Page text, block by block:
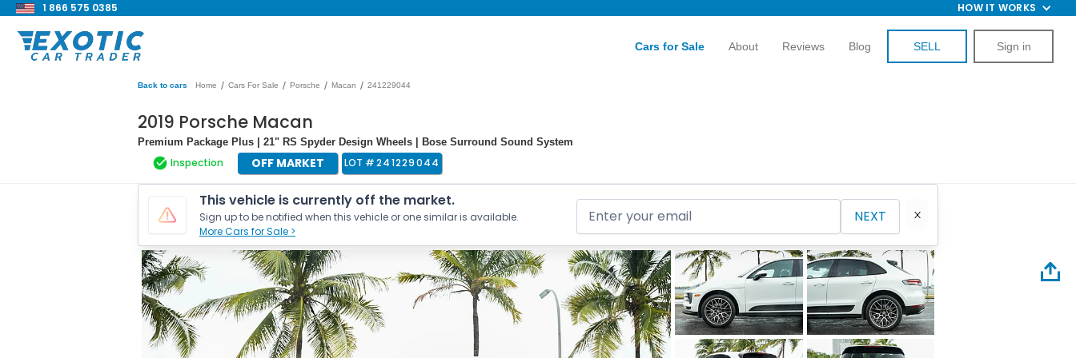
1 866 575 0385 HOW IT WORKS
Cars for Sale About Reviews Blog SELL Sign in
Back to cars Home / Cars For Sale / Porsche / Macan / 241229044
2019 Porsche Macan
Premium Package Plus | 21" RS Spyder Design Wheels | Bose Surround Sound System
Inspection OFF MARKET LOT #241229044
This vehicle is currently off the market.
Sign up to be notified when this vehicle or one similar is available.
More Cars for Sale >
NEXT